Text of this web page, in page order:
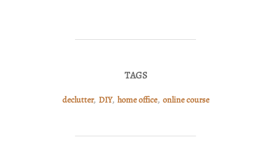
TAGS
declutter, DIY, home office, online course